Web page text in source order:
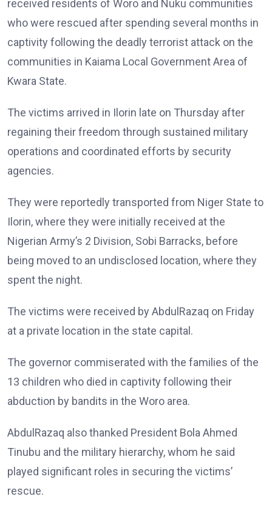
received residents of Woro and Nuku communities
who were rescued after spending several months in
captivity following the deadly terrorist attack on the
communities in Kaiama Local Government Area of
Kwara State.
The victims arrived in Ilorin late on Thursday after
regaining their freedom through sustained military
operations and coordinated efforts by security
agencies.
They were reportedly transported from Niger State to
Ilorin, where they were initially received at the
Nigerian Army’s 2 Division, Sobi Barracks, before
being moved to an undisclosed location, where they
spent the night.
The victims were received by AbdulRazaq on Friday
at a private location in the state capital.
The governor commiserated with the families of the
13 children who died in captivity following their
abduction by bandits in the Woro area.
AbdulRazaq also thanked President Bola Ahmed
Tinubu and the military hierarchy, whom he said
played significant roles in securing the victims’
rescue.